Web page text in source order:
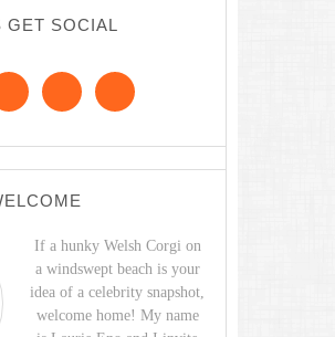
GET SOCIAL
If a hunky Welsh Corgi on
a windswept beach is your
idea of a celebrity snapshot,
welcome home! My name